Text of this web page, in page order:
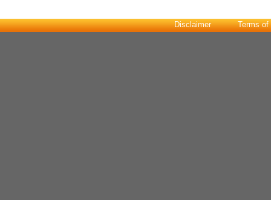
Disclaimer Terms of